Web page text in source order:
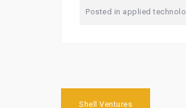
Posted in applied
Post
Shell Ventures